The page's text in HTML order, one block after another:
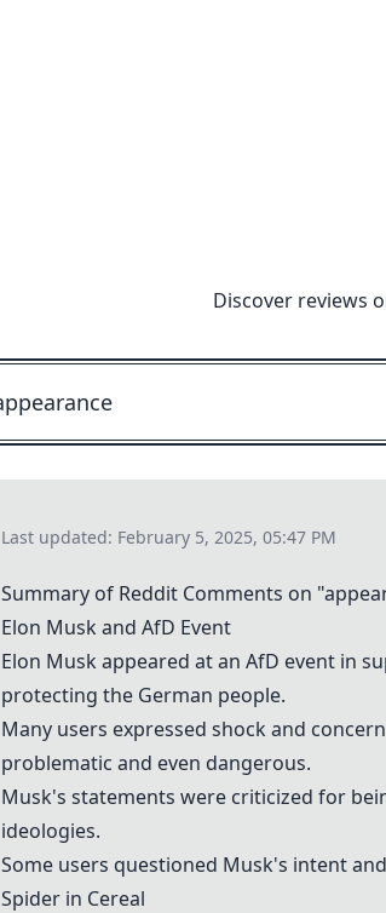
Discover reviews
Last updated: February 5, 2025, 05:47 PM
Summary of Reddit Comments on
Elon Musk and AfD Event
Elon Musk appeared at an AfD event in
protecting the German people.
Many users expressed shock and
problematic and even dangerous.
Musk's statements were criticized for
ideologies.
Some users questioned Musk's intent
Spider in Cereal